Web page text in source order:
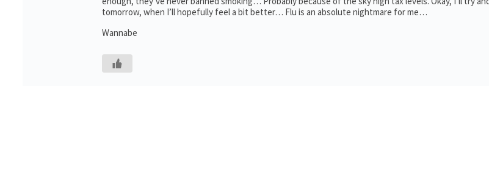
tomorrow, when I’ll hopefully feel a bit better… Flu is an absolute nightmare for me…
Wannabe